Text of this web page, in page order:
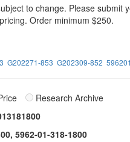
to change. Please submit
Order minimum $250.
G202271-853 G202309-852
Research Archive
5962-01-318-1800